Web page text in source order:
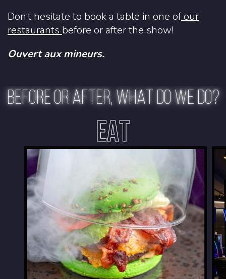
Don’t hesitate to book a table in one ofour
restaurants before or after the show!
Ouvert aux mineurs.
BEFORE OR AFTER, WHAT DO WE DO?
EAT